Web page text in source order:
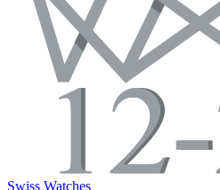
Swiss Watches